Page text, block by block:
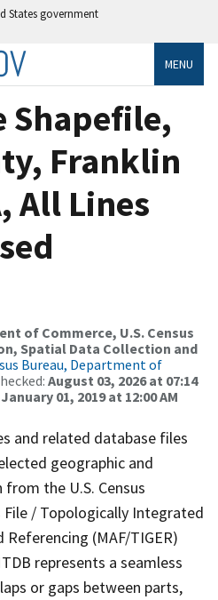
States government
MENU
Shapefile,
Franklin
All Lines
of Commerce, U.S. Census
Spatial Data Collection and
Bureau, Department of
August 03, 2026 at 07:14
January 01, 2019 at 12:00 AM
and related database files
geographic and
the U.S. Census
File / Topologically Integrated
(MAF/TIGER)
represents a seamless
or gaps between parts,